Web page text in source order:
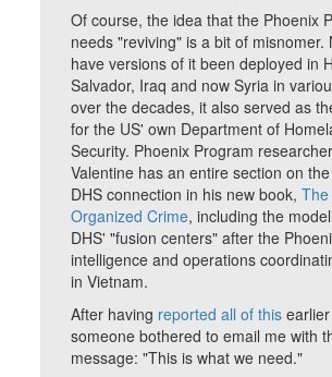
Of course, the idea that the Phoenix
needs "reviving" is a bit of misnomer.
have versions of it been deployed in
Salvador, Iraq and now Syria in
over the decades, it also served as
for the US' own Department of
Security. Phoenix Program
Valentine has an entire section on
DHS connection in his new book,
Organized Crime, including the
DHS' "fusion centers" after the
intelligence and operations
in Vietnam.
After having reported all of this
someone bothered to email me with
message: "This is what we need."